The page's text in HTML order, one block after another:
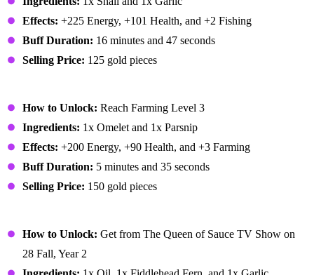
Effects: +225 Energy, +101 Health, and +2 Fishing
Buff Duration: 16 minutes and 47 seconds
Selling Price: 125 gold pieces
How to Unlock: Reach Farming Level 3
Ingredients: 1x Omelet and 1x Parsnip
Effects: +200 Energy, +90 Health, and +3 Farming
Buff Duration: 5 minutes and 35 seconds
Selling Price: 150 gold pieces
How to Unlock: Get from The Queen of Sauce TV Show on
28 Fall, Year 2